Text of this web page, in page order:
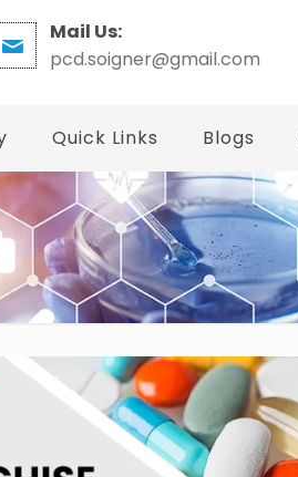
Mail Us:
pcd.soigner@gmail.com
Quick Links Blogs